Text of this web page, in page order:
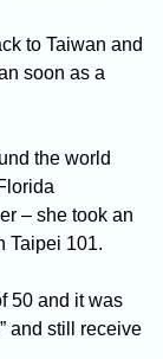
to Taiwan and
soon as a
the world
– she took an
Taipei 101.
50 and it was
and still receive